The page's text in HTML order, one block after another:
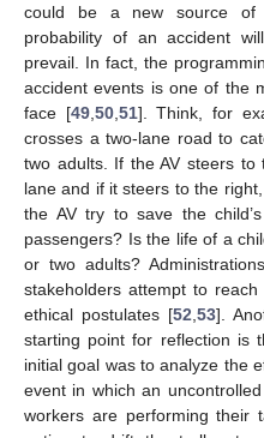
could be a new source of
probability of an accident
prevail. In fact, the
accident events is one of the
face [49, 50, 51]. Think, for
crosses a two-lane road to
two adults. If the AV steers
lane and if it steers to the
the AV try to save the
passengers? Is the life of a
or two adults?
stakeholders attempt to
ethical postulates [52 ,53].
starting point for reflection is
initial goal was to analyze the
event in which an
workers are performing their